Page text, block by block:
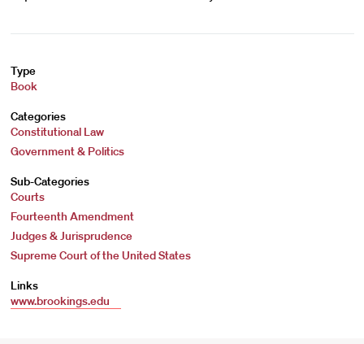
Type
Book
Categories
Constitutional Law
Government & Politics
Sub-Categories
Courts
Fourteenth Amendment
Judges & Jurisprudence
Supreme Court of the United States
Links
www.brookings.edu